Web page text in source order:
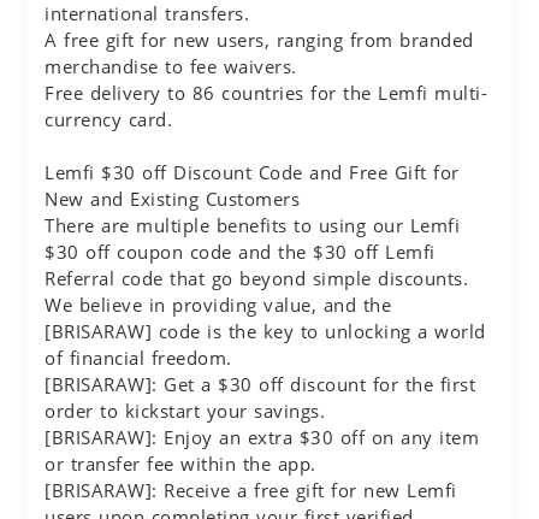
international transfers.
A free gift for new users, ranging from branded
merchandise to fee waivers.
Free delivery to 86 countries for the Lemfi multi-
currency card.
Lemfi $30 off Discount Code and Free Gift for
New and Existing Customers
There are multiple benefits to using our Lemfi
$30 off coupon code and the $30 off Lemfi
Referral code that go beyond simple discounts.
We believe in providing value, and the
[BRISARAW] code is the key to unlocking a world
of financial freedom.
[BRISARAW]: Get a $30 off discount for the first
order to kickstart your savings.
[BRISARAW]: Enjoy an extra $30 off on any item
or transfer fee within the app.
[BRISARAW]: Receive a free gift for new Lemfi